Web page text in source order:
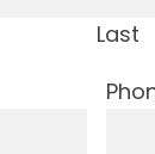
Last